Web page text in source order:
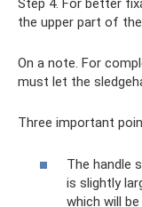
Step 4. For better
the upper part of the
On a note. For
must let the
Three important
The handle
is slightly
which will